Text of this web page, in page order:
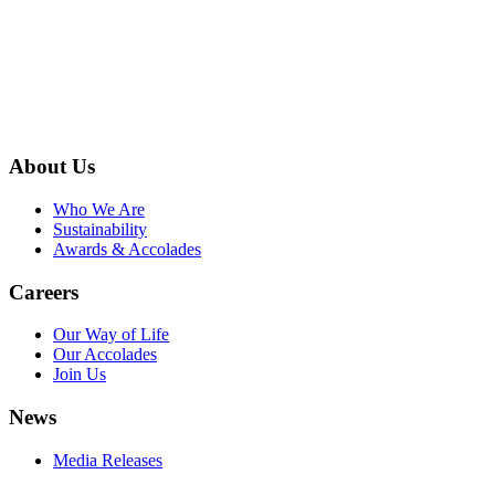
About Us
Who We Are
Sustainability
Awards & Accolades
Careers
Our Way of Life
Our Accolades
Join Us
News
Media Releases